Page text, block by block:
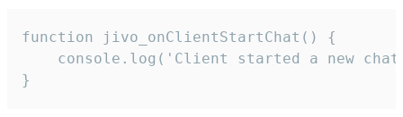
function jivo_onClientStartChat() {
console.log('Client started a new
}